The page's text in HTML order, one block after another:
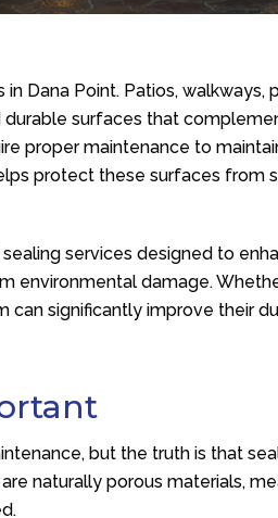
Dana Point. Patios, walkways,
surfaces that
proper maintenance to
protect these surfaces from
services designed to
environmental damage.
can significantly improve their
but the truth is that
naturally porous materials,